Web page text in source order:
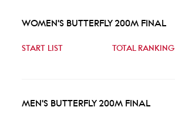
WOMEN'S BUTTERFLY 200M FINAL
START LIST TOTAL RANKING
MEN'S BUTTERFLY 200M FINAL